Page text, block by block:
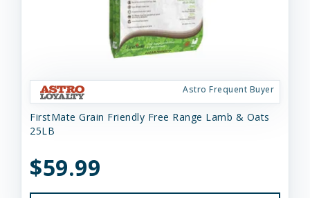
Astro Frequent Buyer
FirstMate Grain Friendly Free Range Lamb & Oats
25LB
$59.99